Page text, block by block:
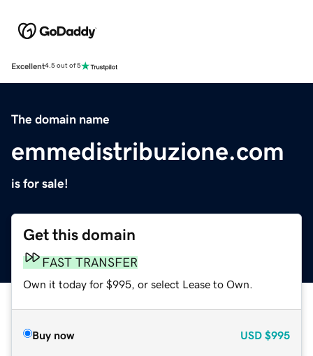
Excellent4.5 out of 5
The domain name
emmedistribuzione.com
is for sale!
Get this domain
FAST TRANSFER
Own it today for $995, or select Lease to Own.
Buy now USD $995